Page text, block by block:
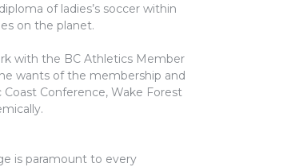
of ladies’s soccer within
on the planet.
with the BC Athletics Member
wants of the membership and
Conference, Wake Forest
is paramount to every